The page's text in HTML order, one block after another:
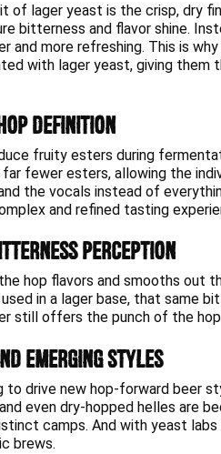
of lager yeast is the crisp, dry
bitterness and flavor shine.
and more refreshing. This is
with lager yeast, giving them
Definition
fruity esters during
fewer esters, allowing the
the vocals instead of
and refined tasting
Perception
hop flavors and smooths out
in a lager base, that same
still offers the punch of the
Emerging Styles
to drive new hop-forward beer
and even dry-hopped helles are
camps. And with yeast
brews.